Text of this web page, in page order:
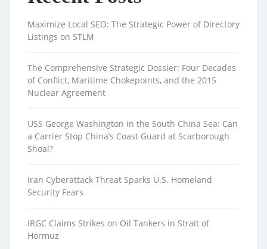
Maximize Local SEO: The Strategic Power of Directory
Listings on STLM
The Comprehensive Strategic Dossier: Four Decades
of Conflict, Maritime Chokepoints, and the 2015
Nuclear Agreement
USS George Washington in the South China Sea: Can
a Carrier Stop China’s Coast Guard at Scarborough
Shoal?
Iran Cyberattack Threat Sparks U.S. Homeland
Security Fears
IRGC Claims Strikes on Oil Tankers in Strait of
Hormuz